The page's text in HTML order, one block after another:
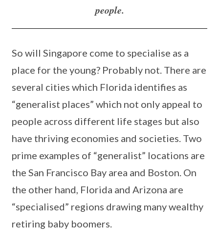
people.
So will Singapore come to specialise as a
place for the young? Probably not. There are
several cities which Florida identifies as
“generalist places” which not only appeal to
people across different life stages but also
have thriving economies and societies. Two
prime examples of “generalist” locations are
the San Francisco Bay area and Boston. On
the other hand, Florida and Arizona are
“specialised” regions drawing many wealthy
retiring baby boomers.